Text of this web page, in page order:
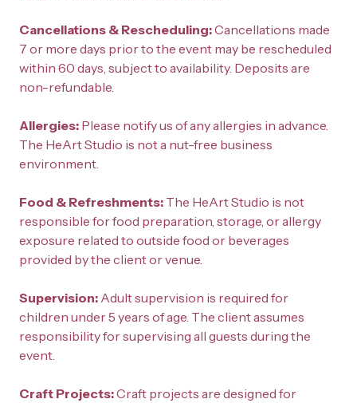
Cancellations & Rescheduling: Cancellations made
7 or more days prior to the event may be rescheduled
within 60 days, subject to availability. Deposits are
non-refundable.
Allergies: Please notify us of any allergies in advance.
The HeArt Studio is not a nut-free business
environment.
Food & Refreshments: The HeArt Studio is not
responsible for food preparation, storage, or allergy
exposure related to outside food or beverages
provided by the client or venue.
Supervision: Adult supervision is required for
children under 5 years of age. The client assumes
responsibility for supervising all guests during the
event.
Craft Projects: Craft projects are designed for